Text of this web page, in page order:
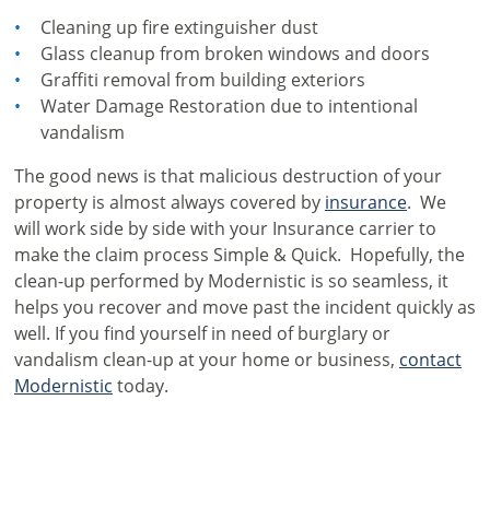
Cleaning up fire extinguisher dust
Glass cleanup from broken windows and doors
Graffiti removal from building exteriors
Water Damage Restoration due to intentional
vandalism
The good news is that malicious destruction of your
property is almost always covered by insurance. We
will work side by side with your Insurance carrier to
make the claim process Simple & Quick. Hopefully, the
clean-up performed by Modernistic is so seamless, it
helps you recover and move past the incident quickly as
well. If you find yourself in need of burglary or
vandalism clean-up at your home or business, contact
Modernistic today.